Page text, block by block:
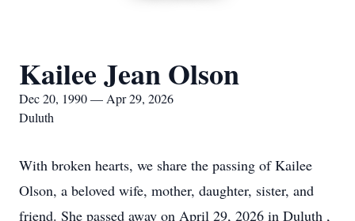
Kailee Jean Olson
Dec 20, 1990 — Apr 29, 2026
Duluth
With broken hearts, we share the passing of Kailee
Olson, a beloved wife, mother, daughter, sister, and
friend. She passed away on April 29, 2026 in Duluth ,